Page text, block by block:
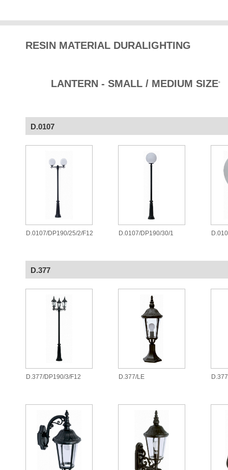
RESIN MATERIAL DURALIGHTING
LANTERN - SMALL / MEDIUM SIZE®
D.0107
D.0107/DP190/25/2/F12 D.0107/DP190/30/1
D.377
D.377/DP190/3/F12 D.377/LE